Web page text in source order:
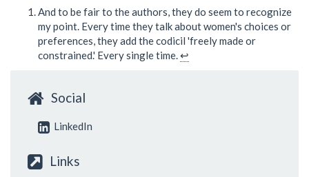
And to be fair to the authors, they do seem to recognize
my point. Every time they talk about women's choices or
preferences, they add the codicil 'freely made or
constrained.' Every single time.↩
Social
LinkedIn
Links